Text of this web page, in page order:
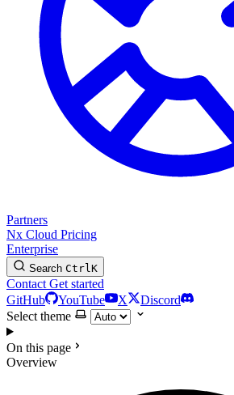
Partners
Nx Cloud Pricing
Enterprise
Search CtrlK
Contact Get started
GitHub
YouTube X
Discord
Select theme
On this page
Overview